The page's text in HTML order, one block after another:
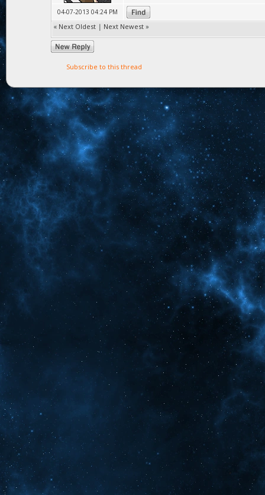
04-07-2013 04:24 PM
« Next Oldest | Next Newest »
Subscribe to this thread